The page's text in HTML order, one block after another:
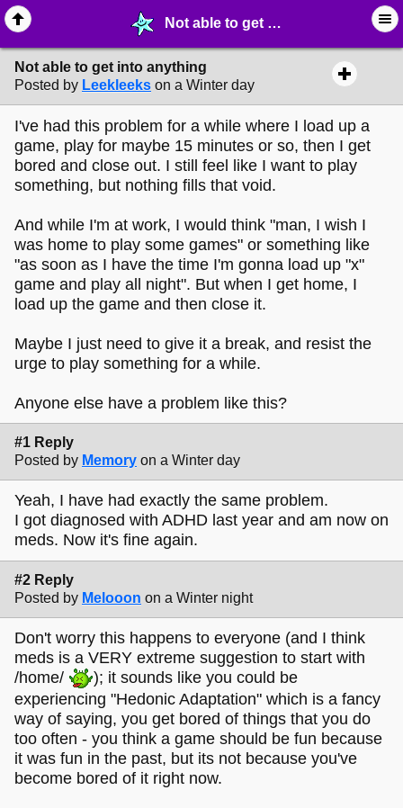
Not able to get into anything - ☞ ∙ Life on the Web - MelonLand Forum
Not able to get into anything
Posted by Leekleeks on a Winter day
I've had this problem for a while where I load up a
game, play for maybe 15 minutes or so, then I get
bored and close out. I still feel like I want to play
something, but nothing fills that void.
And while I'm at work, I would think "man, I wish I
was home to play some games" or something like
"as soon as I have the time I'm gonna load up "x"
game and play all night". But when I get home, I
load up the game and then close it.
Maybe I just need to give it a break, and resist the
urge to play something for a while.
Anyone else have a problem like this?
#1 Reply
Posted by Memory on a Winter day
Yeah, I have had exactly the same problem.
I got diagnosed with ADHD last year and am now on
meds. Now it's fine again.
#2 Reply
Posted by Melooon on a Winter night
Don't worry this happens to everyone (and I think
meds is a VERY extreme suggestion to start with
/home/
); it sounds like you could be
experiencing "Hedonic Adaptation" which is a fancy
way of saying, you get bored of things that you do
too often - you think a game should be fun because
it was fun in the past, but its not because you've
become bored of it right now.